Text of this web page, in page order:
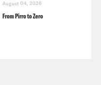
August 04, 2026
From Pirro to Zero